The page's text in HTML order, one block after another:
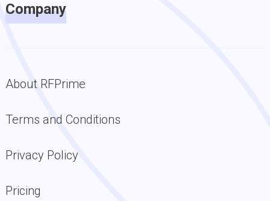
Company
About RFPrime
Terms and Conditions
Privacy Policy
Pricing